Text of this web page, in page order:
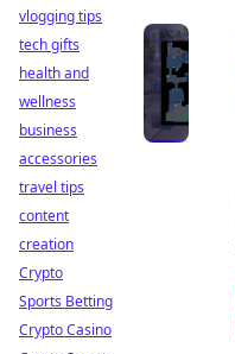
vlogging tips
tech gifts
health and
wellness
business
accessories
travel tips
content
creation
Crypto
Sports Betting
Crypto Casino